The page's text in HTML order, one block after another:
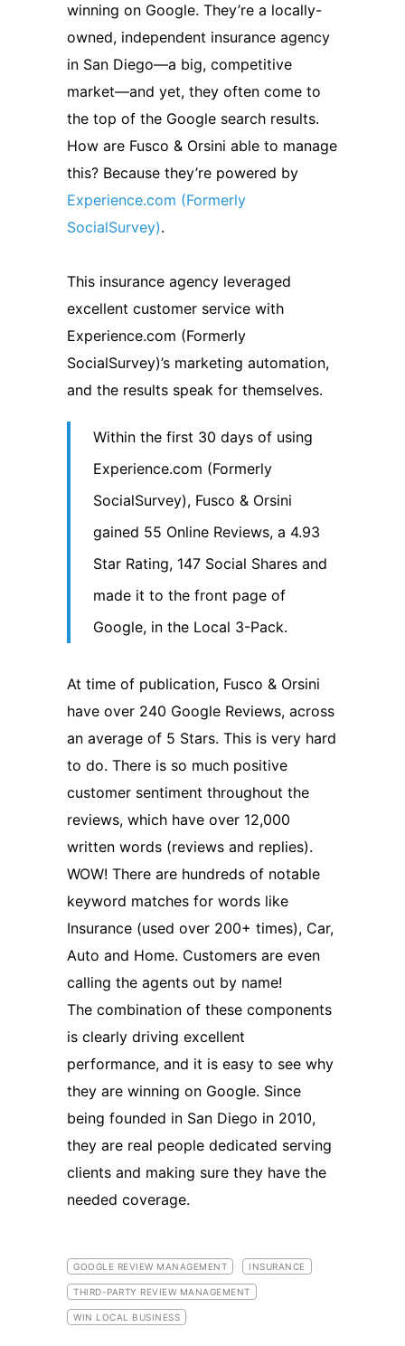
winning on Google. They’re a locally-
owned, independent insurance agency
in San Diego—a big, competitive
market—and yet, they often come to
the top of the Google search results.
How are Fusco & Orsini able to manage
this? Because they’re powered by
Experience.com (Formerly
SocialSurvey).
This insurance agency leveraged
excellent customer service with
Experience.com (Formerly
SocialSurvey)’s marketing automation,
and the results speak for themselves.
Within the first 30 days of using
Experience.com (Formerly
SocialSurvey), Fusco & Orsini
gained 55 Online Reviews, a 4.93
Star Rating, 147 Social Shares and
made it to the front page of
Google, in the Local 3-Pack.
At time of publication, Fusco & Orsini
have over 240 Google Reviews, across
an average of 5 Stars. This is very hard
to do. There is so much positive
customer sentiment throughout the
reviews, which have over 12,000
written words (reviews and replies).
WOW! There are hundreds of notable
keyword matches for words like
Insurance (used over 200+ times), Car,
Auto and Home. Customers are even
calling the agents out by name!
The combination of these components
is clearly driving excellent
performance, and it is easy to see why
they are winning on Google. Since
being founded in San Diego in 2010,
they are real people dedicated serving
clients and making sure they have the
needed coverage.
GOOGLE REVIEW MANAGEMENT INSURANCE
THIRD-PARTY REVIEW MANAGEMENT
WIN LOCAL BUSINESS